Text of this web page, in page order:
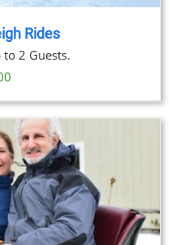
Rides
2 Guests.